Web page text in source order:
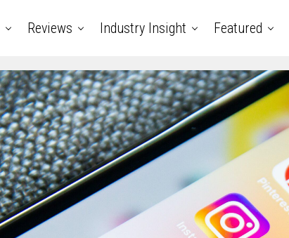
Reviews Industry Insight Featured